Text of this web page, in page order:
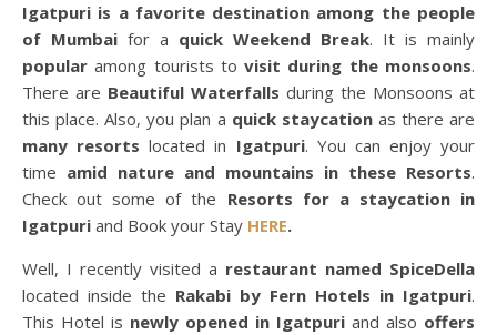
Igatpuri is a favorite destination among the people
of Mumbai for a quick Weekend Break. It is mainly
popularamong tourists tovisit during the monsoons.
There are Beautiful Waterfalls during the Monsoons at
this place. Also, you plan a quick staycation as there are
many resortslocated in Igatpuri. You can enjoy your
time amid nature and mountains in these Resorts.
Check out some of the Resorts for a staycation in
Igatpuri and Book your Stay HERE.
Well, I recently visited a restaurant named SpiceDella
located inside the Rakabi by Fern Hotels in Igatpuri.
This Hotel is newly opened in Igatpuri and also offers